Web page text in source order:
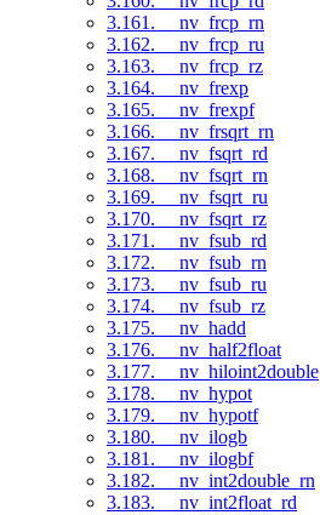
3.161. __nv_frcp_rn
3.162. __nv_frcp_ru
3.163. __nv_frcp_rz
3.164. __nv_frexp
3.165. __nv_frexpf
3.166. __nv_frsqrt_rn
3.167. __nv_fsqrt_rd
3.168. __nv_fsqrt_rn
3.169. __nv_fsqrt_ru
3.170. __nv_fsqrt_rz
3.171. __nv_fsub_rd
3.172. __nv_fsub_rn
3.173. __nv_fsub_ru
3.174. __nv_fsub_rz
3.175. __nv_hadd
3.176. __nv_half2float
3.177. __nv_hiloint2double
3.178. __nv_hypot
3.179. __nv_hypotf
3.180. __nv_ilogb
3.181. __nv_ilogbf
3.182. __nv_int2double_rn
3.183. __nv_int2float_rd